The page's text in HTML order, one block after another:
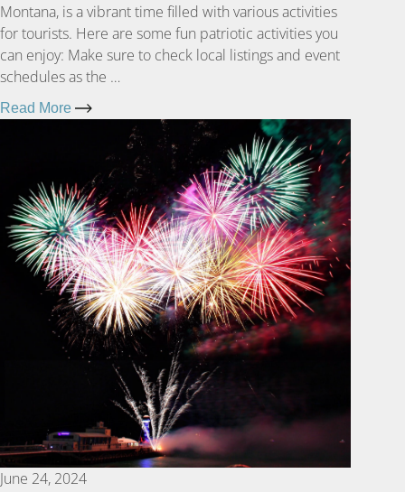
Montana, is a vibrant time filled with various activities
for tourists. Here are some fun patriotic activities you
can enjoy: Make sure to check local listings and event
schedules as the …
Read More
June 24, 2024